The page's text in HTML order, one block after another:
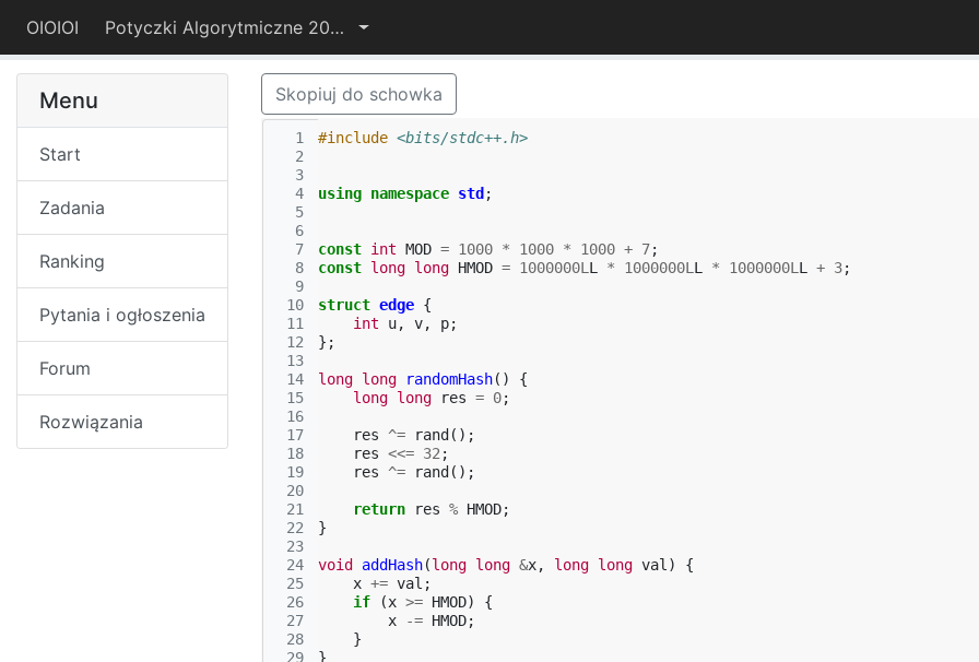
OIOIOI Potyczki Algorytmiczne 2019
Menu
Start
Zadania
Ranking
Pytania i ogłoszenia
Forum
Rozwiązania
Skopiuj do schowka
  1
  2
  3
  4
  5
  6
  7
  8
  9
10
11
12
13
14
15
16
17
18
19
20
21
22
23
24
25
26
27
28
29
#include <bits/stdc++.h>
using namespace std ;
const int MOD = 1000 * 1000 * 1000 + 7;
const long long HMOD = 1000000L L * 1000000L L * 1000000L L + 3;
struct edge {
int
u, v, p;
};
long long randomHash()
{
long long res = 0;
res ^= rand ();
res <<= 32 ;
res ^= rand ();
return res % HMOD;
}
void addHash(long long &x, long long val )
{
x += val ;
if
(x >= HMOD)
{
x
-= HMOD;
}
}